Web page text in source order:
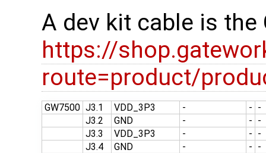
A dev kit cable is the
https://
route=product/
GW7500 J3.1 VDD_3P3 - - -
J3.2
GND - - -
J3.3
VDD_3P3 - - -
J3.4
GND - - -